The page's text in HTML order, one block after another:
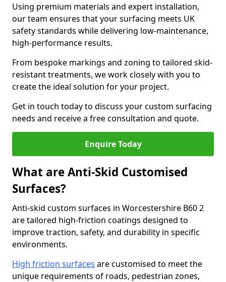
Using premium materials and expert installation,
our team ensures that your surfacing meets UK
safety standards while delivering low-maintenance,
high-performance results.
From bespoke markings and zoning to tailored skid-
resistant treatments, we work closely with you to
create the ideal solution for your project.
Get in touch today to discuss your custom surfacing
needs and receive a free consultation and quote.
Enquire Today
What are Anti-Skid Customised
Surfaces?
Anti-skid custom surfaces in Worcestershire B60 2
are tailored high-friction coatings designed to
improve traction, safety, and durability in specific
environments.
High friction surfaces are customised to meet the
unique requirements of roads, pedestrian zones,